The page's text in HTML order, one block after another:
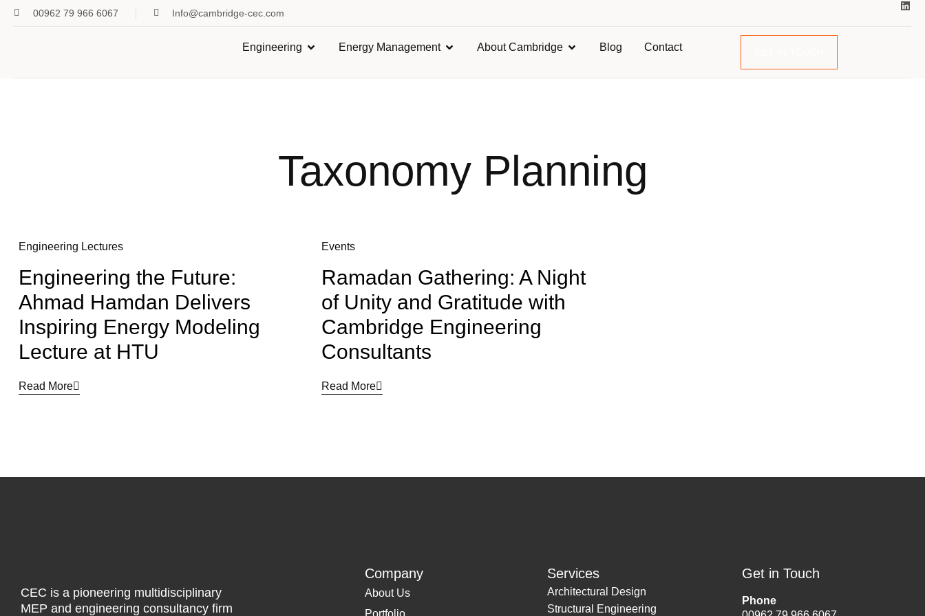
00962 79 966 6067 Info@cambridge-cec.com
Engineering Energy Management About Cambridge Blog Contact
Taxonomy Planning
Engineering Lectures
Engineering the Future:
Ahmad Hamdan Delivers
Inspiring Energy Modeling
Lecture at HTU
Read More
Events
Ramadan Gathering: A Night
of Unity and Gratitude with
Cambridge Engineering
Consultants
Read More
CEC is a pioneering multidisciplinary
MEP and engineering consultancy firm
Company
About Us
Portfolio
Services
Architectural Design
Structural Engineering
Get in Touch
Phone